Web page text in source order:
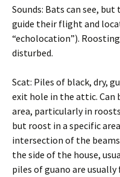
Sounds: Bats can see,
guide their flight and
“echolocation”).
disturbed.
Scat: Piles of black, dry,
exit hole in the attic. Can
area, particularly in
but roost in a specific
intersection of the beams
the side of the house,
piles of guano are